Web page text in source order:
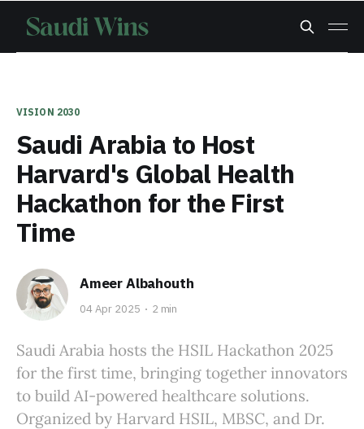
VISION 2030
Saudi Arabia to Host
Harvard's Global Health
Hackathon for the First
Time
Ameer Albahouth
04 Apr 2025 2 min
Saudi Arabia hosts the HSIL Hackathon 2025
for the first time, bringing together innovators
to build AI-powered healthcare solutions.
Organized by Harvard HSIL, MBSC, and Dr.